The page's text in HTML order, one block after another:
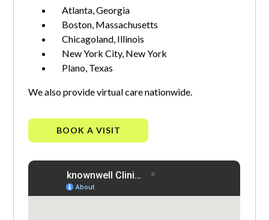
Atlanta, Georgia
Boston, Massachusetts
Chicagoland, Illinois
New York City, New York
Plano, Texas
We also provide virtual care nationwide.
BOOK A VISIT